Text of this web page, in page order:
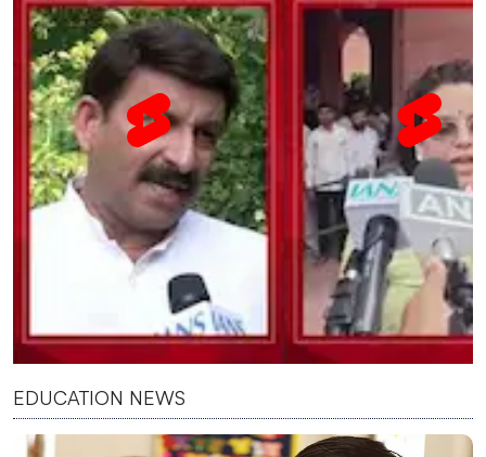
EDUCATION NEWS